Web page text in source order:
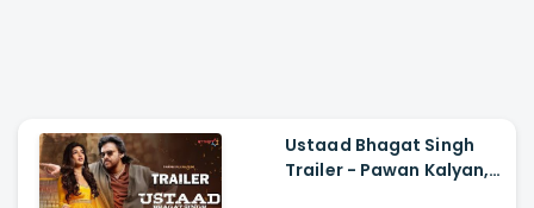
Ustaad Bhagat Singh
Trailer - Pawan Kalyan,